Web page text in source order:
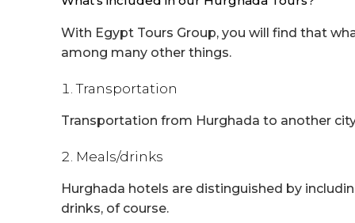
With Egypt Tours Group, you will find that
among many other things.
Transportation
Transportation from Hurghada to another
Meals/drinks
Hurghada hotels are distinguished by
drinks, of course.